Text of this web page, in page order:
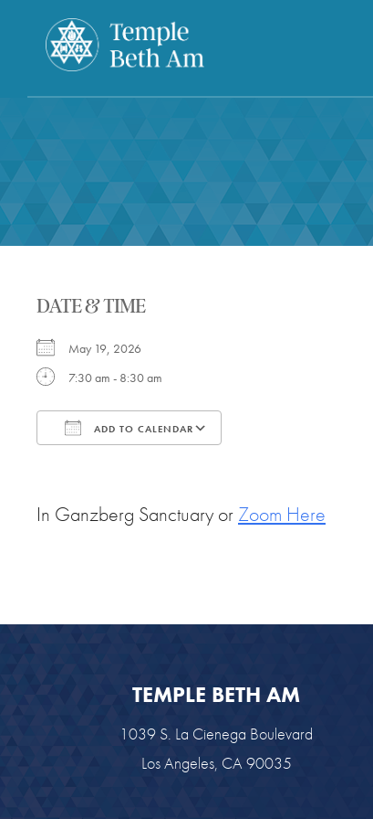
DATE & TIME
May 19, 2026
7:30 am - 8:30 am
ADD TO CALENDAR
In Ganzberg Sanctuary or Zoom Here
TEMPLE BETH AM
1039 S. La Cienega Boulevard
Los Angeles, CA 90035